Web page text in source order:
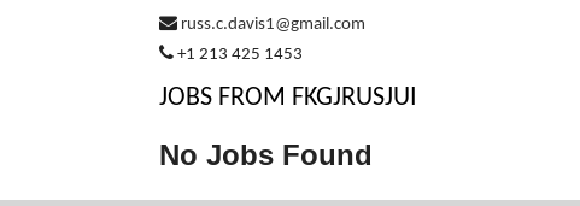
russ.c.davis1@gmail.com
+1 213 425 1453
JOBS FROM FKGJRUSJUI
No Jobs Found